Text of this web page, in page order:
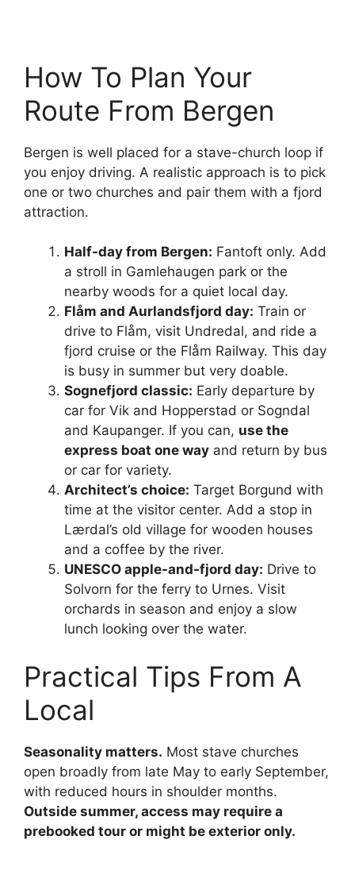
How To Plan Your
Route From Bergen
Bergen is well placed for a stave-church loop if
you enjoy driving. A realistic approach is to pick
one or two churches and pair them with a fjord
attraction.
Half-day from Bergen: Fantoft only. Add
a stroll in Gamlehaugen park or the
nearby woods for a quiet local day.
Flåm and Aurlandsfjord day: Train or
drive to Flåm, visit Undredal, and ride a
fjord cruise or the Flåm Railway. This day
is busy in summer but very doable.
Sognefjord classic: Early departure by
car for Vik and Hopperstad or Sogndal
and Kaupanger. If you can, use the
express boat one way and return by bus
or car for variety.
Architect’s choice: Target Borgund with
time at the visitor center. Add a stop in
Lærdal’s old village for wooden houses
and a coffee by the river.
UNESCO apple-and-fjord day: Drive to
Solvorn for the ferry to Urnes. Visit
orchards in season and enjoy a slow
lunch looking over the water.
Practical Tips From A
Local
Seasonality matters. Most stave churches
open broadly from late May to early September,
with reduced hours in shoulder months.
Outside summer, access may require a
prebooked tour or might be exterior only.